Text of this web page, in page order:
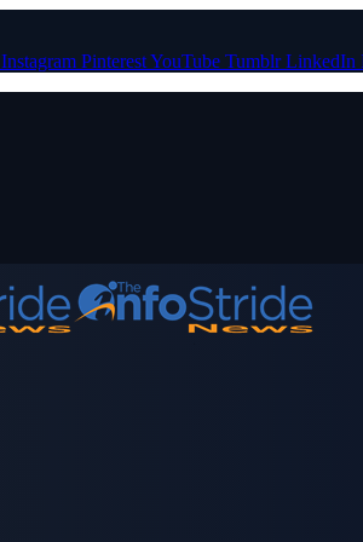
Instagram PinterestYouTube Tumblr LinkedIn